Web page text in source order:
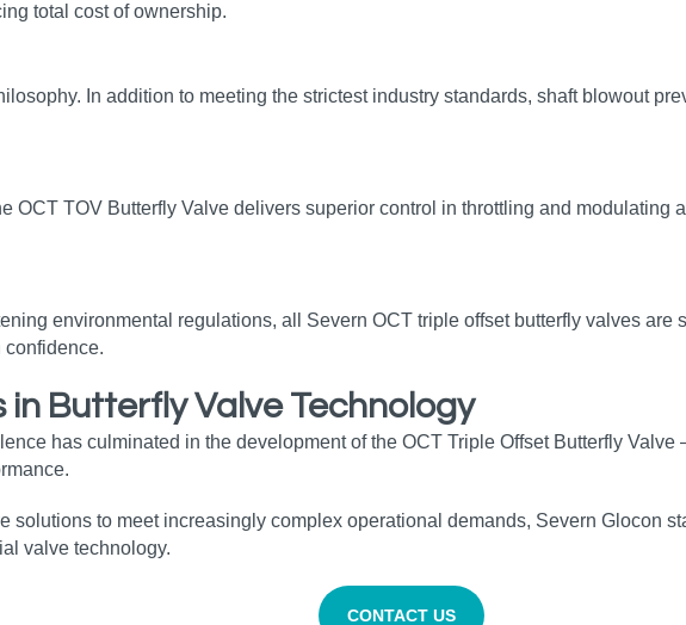
total cost of ownership.
In addition to meeting the strictest industry standards, shaft blowout
OCT TOV Butterfly Valve delivers superior control in throttling and
environmental regulations, all Severn OCT triple offset butterfly valves
confidence.
Butterfly Valve Technology
has culminated in the development of the OCT Triple Offset Butterfly
solutions to meet increasingly complex operational demands, Severn Glocon
valve technology.
CONTACT US